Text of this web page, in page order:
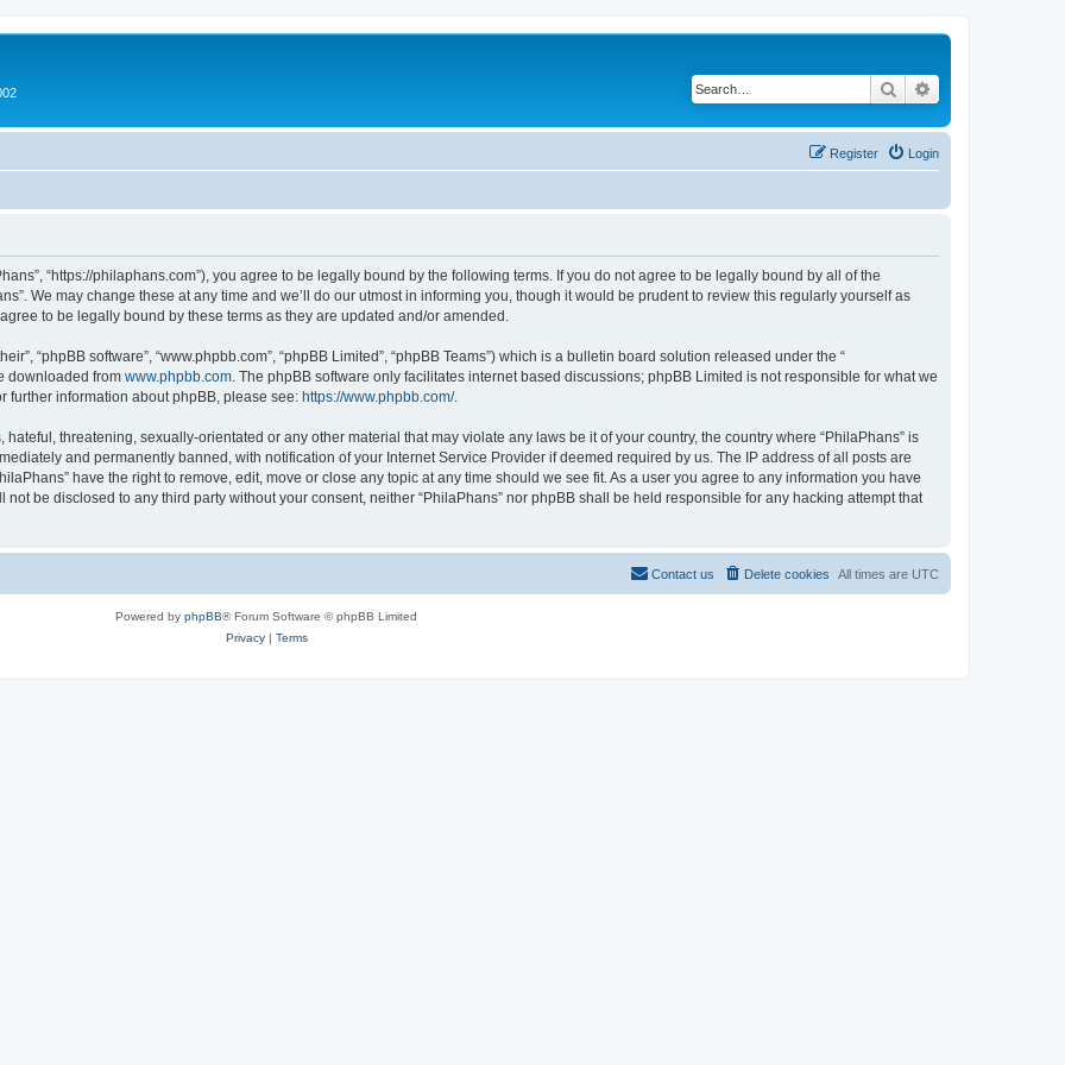
Search
Login
Register
“https://philaphans.com”), you agree to be legally bound by the following terms. If you do not agree to be legally bound by all of the
We may change these at any time and we’ll do our utmost in informing you, though it would be prudent to review this regularly yourself as
to be legally bound by these terms as they are updated and/or amended.
“phpBB software”, “www.phpbb.com”, “phpBB Limited”, “phpBB Teams”) which is a bulletin board solution released under the “
downloaded from www.phpbb.com . The phpBB software only facilitates internet based discussions; phpBB Limited is not responsible for what we
further information about phpBB, please see: https://www.phpbb.com/.
threatening, sexually-orientated or any other material that may violate any laws be it of your country, the country where “PhilaPhans” is
and permanently banned, with notification of your Internet Service Provider if deemed required by us. The IP address of all posts are
have the right to remove, edit, move or close any topic at any time should we see fit. As a user you agree to any information you have
be disclosed to any third party without your consent, neither “PhilaPhans” nor phpBB shall be held responsible for any hacking attempt that
All times are UTC
Delete cookies
Contact us
Powered by phpBB® Forum Software © phpBB Limited
Privacy| Terms